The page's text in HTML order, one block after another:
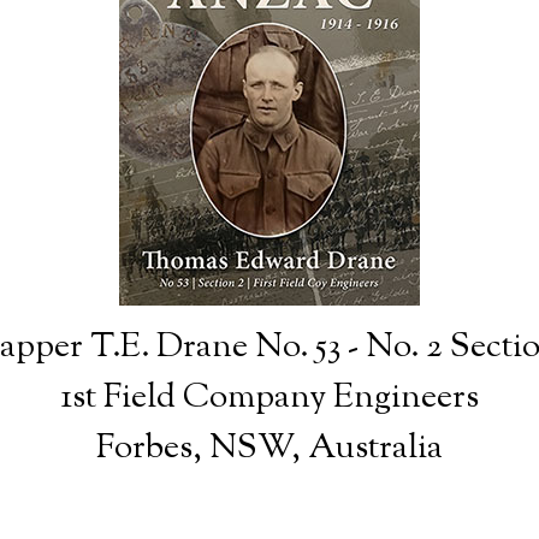
T.E. Drane No. 53 - No. 2
1st Field Company Engineers
Forbes, NSW, Australia